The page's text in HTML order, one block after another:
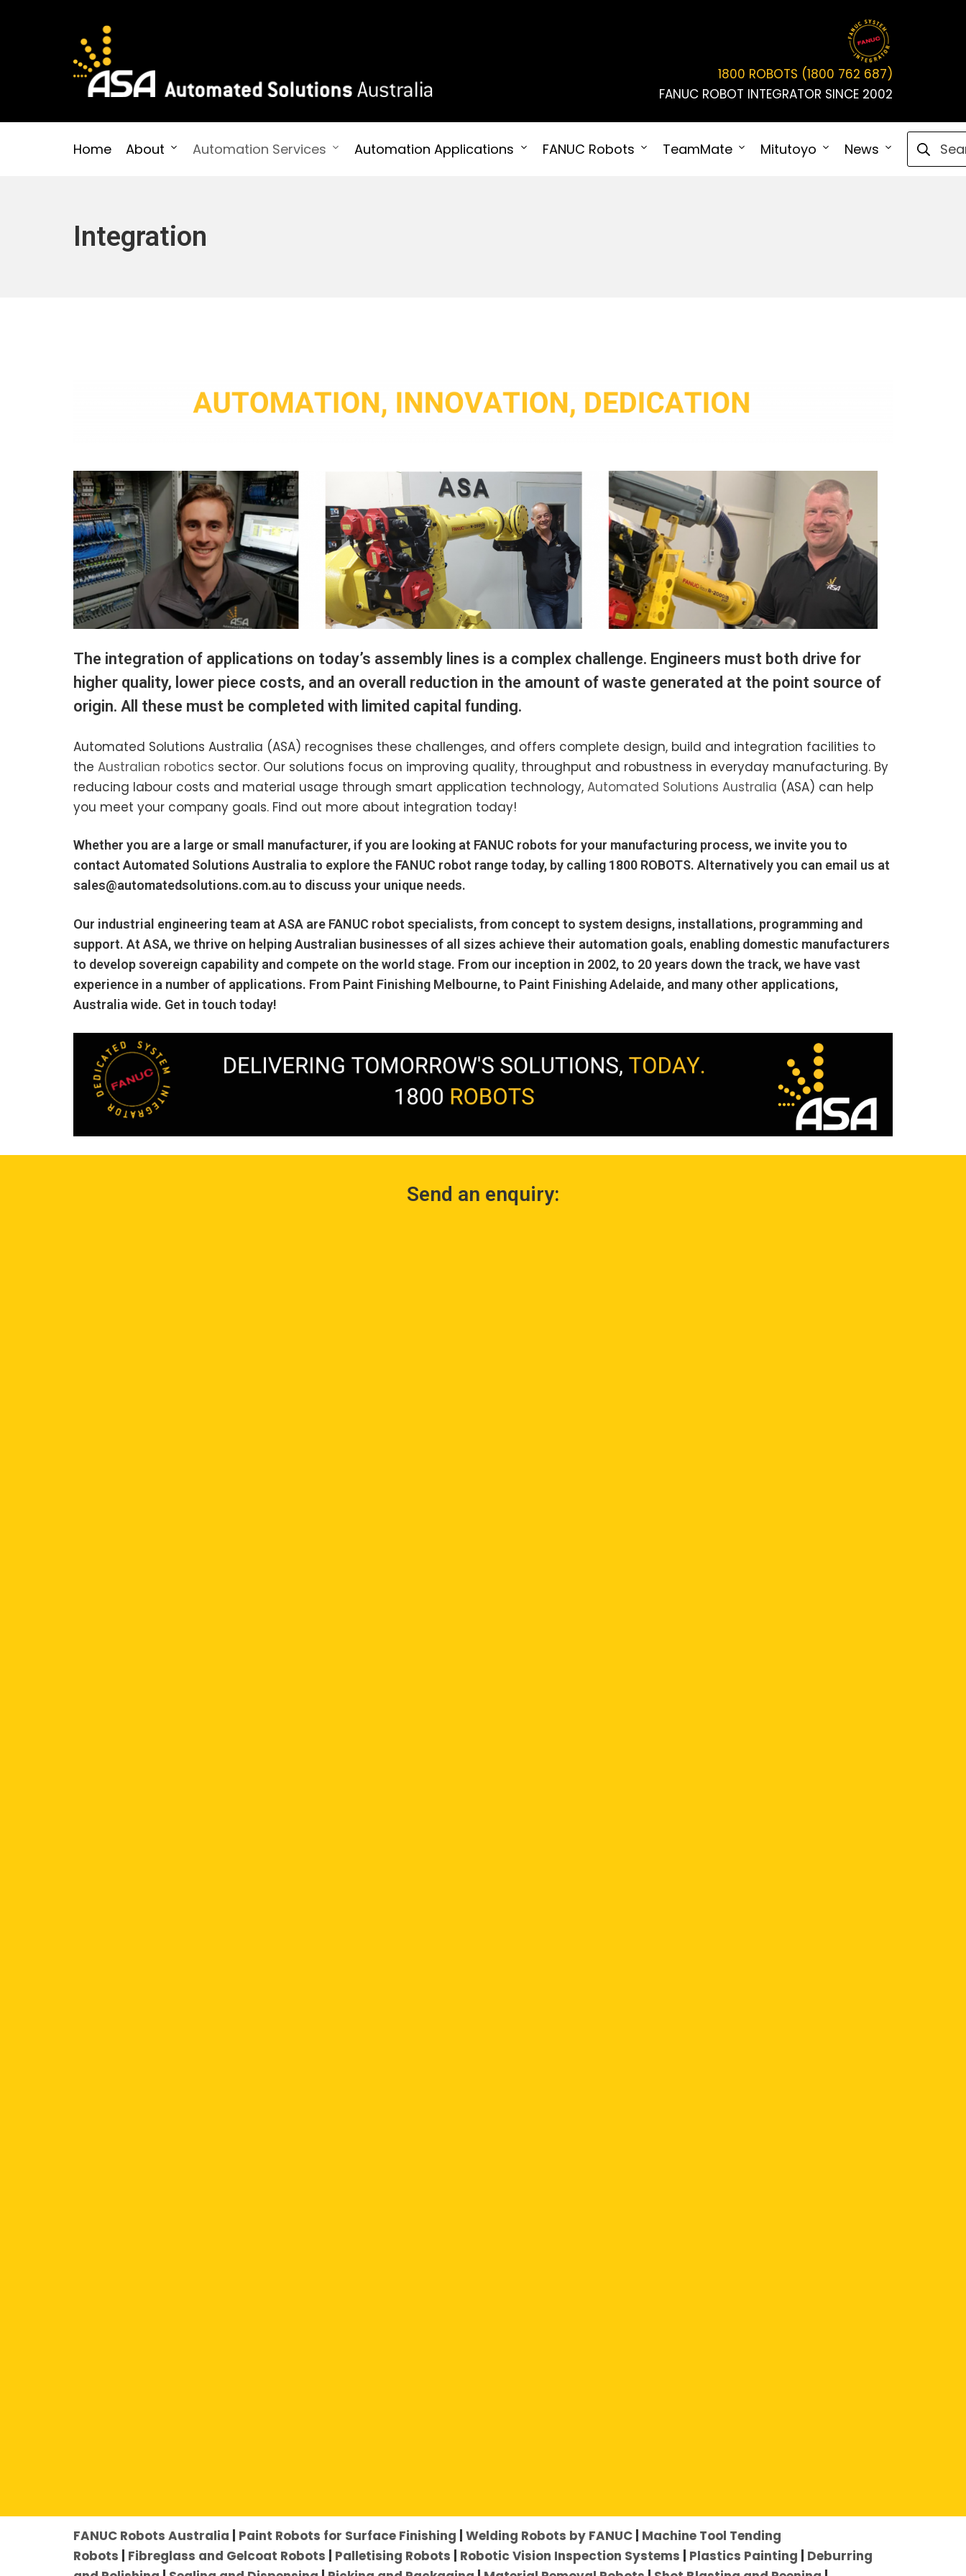
Automated Solutions Australia
1800 ROBOTS (1800 762 687)
FANUC ROBOT INTEGRATOR SINCE 2002
Home About Automation Services Automation Applications FANUC Robots TeamMate Mitutoyo News Connect
Search
Integration
The integration of applications on today’s assembly lines is a complex challenge. Engineers must both drive for
higher quality, lower piece costs, and an overall reduction in the amount of waste generated at the point source of
origin. All these must be completed with limited capital funding.
Automated Solutions Australia (ASA) recognises these challenges, and offers complete design, build and integration facilities to
the Australian robotics sector. Our solutions focus on improving quality, throughput and robustness in everyday manufacturing. By
reducing labour costs and material usage through smart application technology, Automated Solutions Australia (ASA) can help
you meet your company goals. Find out more about integration today!
Whether you are a large or small manufacturer, if you are looking at FANUC robots for your manufacturing process, we invite you to
contact Automated Solutions Australia to explore the FANUC robot range today, by calling 1800 ROBOTS. Alternatively you can email us at
sales@automatedsolutions.com.au to discuss your unique needs.
Our industrial engineeringteam at ASA are FANUC robot specialists, from concept to system designs, installations, programming and
support. At ASA, we thrive on helpingAustralian businesses of all sizes achieve their automation goals, enabling domestic manufacturers
to develop sovereign capability and compete on the world stage. From our inception in 2002, to 20 years down the track, we have vast
experience in a number of applications. From Paint Finishing Melbourne, to Paint Finishing Adelaide, and many other applications,
Australia wide. Get in touch today!
Send an enquiry:
FANUC Robots Australia Paint Robots for Surface Finishing Welding Robots by FANUC Machine Tool Tending
Robots
Fibreglass and Gelcoat Robots Palletising Robots Robotic Vision Inspection Systems Plastics Painting
Deburring